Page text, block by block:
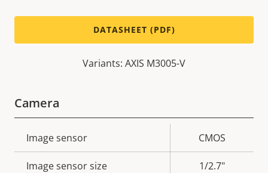
DATASHEET (PDF)
Variants: AXIS M3005-V
Camera
Property
description
value
Image sensor CMOS
Image sensor size 1/2.7"